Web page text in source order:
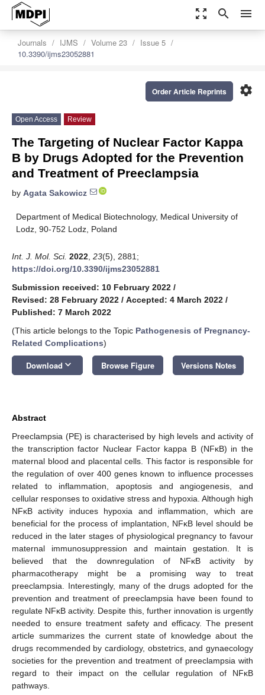
zoom_out_map search menu
Journals IJMS Volume 23
Issue 5
10.3390/ijms23052881
settings
Order Article Reprints
Open Access Review
The Targeting of Nuclear Factor Kappa
B by Drugs Adopted for the Prevention
and Treatment of Preeclampsia
by Agata Sakowicz
Department of Medical Biotechnology, Medical University of
Lodz, 90-752 Lodz, Poland
Int. J. Mol. Sci. 2022 23(5), 2881;
https://doi.org/10.3390/ijms23052881
Submission received: 10 February 2022 /
Revised: 28 February 2022 / Accepted: 4 March 2022 /
Published: 7 March 2022
(This article belongs to the Topic Pathogenesis of Pregnancy-
Related Complications)
Download keyboard_arrow_down Browse Figure Versions Notes
Abstract
Preeclampsia (PE) is characterised by high levels and activity of
the transcription factor Nuclear Factor kappa B (NFĸB) in the
maternal blood and placental cells. This factor is responsible for
the regulation of over 400 genes known to influence processes
related to inflammation, apoptosis and angiogenesis, and
cellular responses to oxidative stress and hypoxia. Although high
NFĸB activity induces hypoxia and inflammation, which are
beneficial for the process of implantation, NFĸB level should be
reduced in the later stages of physiological pregnancy to favour
maternal immunosuppression and maintain gestation. It is
believed that the downregulation of NFĸB activity by
pharmacotherapy might be a promising way to treat
preeclampsia. Interestingly, many of the drugs adopted for the
prevention and treatment of preeclampsia have been found to
regulate NFĸB activity. Despite this, further innovation is urgently
needed to ensure treatment safety and efficacy. The present
article summarizes the current state of knowledge about the
drugs recommended by cardiology, obstetrics, and gynaecology
societies for the prevention and treatment of preeclampsia with
regard to their impact on the cellular regulation of NFĸB
pathways.